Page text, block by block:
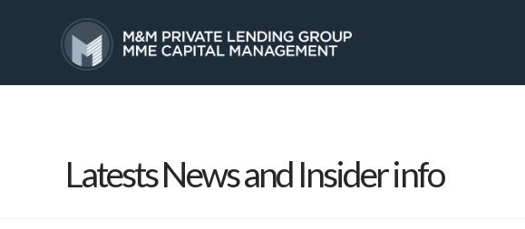
Latests News and Insider info